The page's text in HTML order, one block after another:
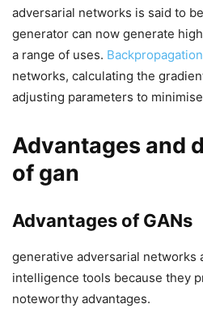
adversarial networks is said to
generator can now generate
a range of uses. Backpropagation
networks, calculating the
adjusting parameters to
Advantages and
of gan
Advantages of GANs
generative adversarial networks
intelligence tools because they
noteworthy advantages.